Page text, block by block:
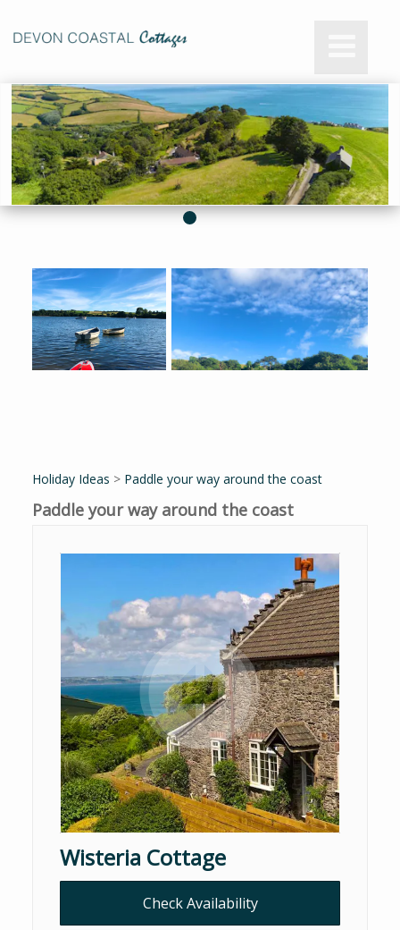
Holiday Ideas > Paddle your way around the coast
Paddle your way around the coast
Wisteria Cottage
Check Availability